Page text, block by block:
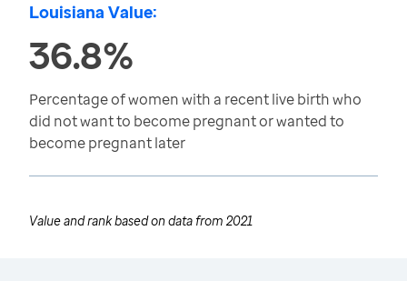
Louisiana Value:
36.8%
Percentage of women with a recent live birth who
did not want to become pregnant or wanted to
become pregnant later
Value and rank based on data from 2021